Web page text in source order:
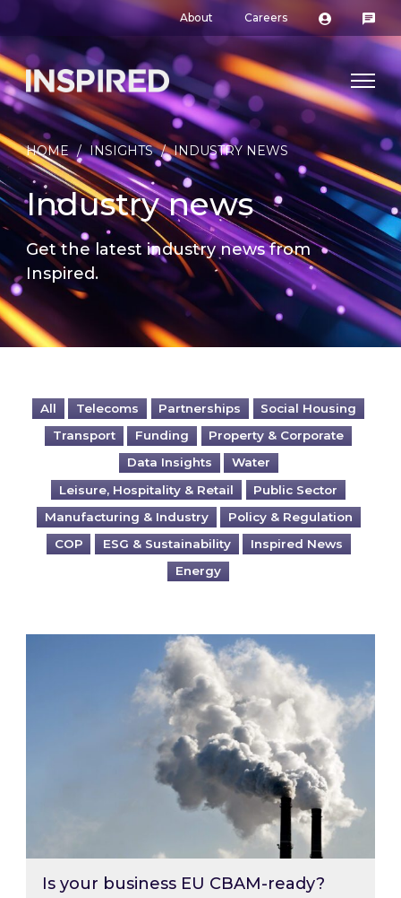
About Careers
HOME / INSIGHTS / INDUSTRY NEWS
Industry news
Get the latest industry news from
Inspired.
All Telecoms Partnerships
Social Housing
Transport
Funding
Property & Corporate
Data Insights
Water
Leisure, Hospitality & Retail
Public Sector
Manufacturing & Industry
Policy & Regulation
COP
ESG & Sustainability
Inspired News
Energy
Is your business EU CBAM-ready?
Is your business EU CBAM-ready?